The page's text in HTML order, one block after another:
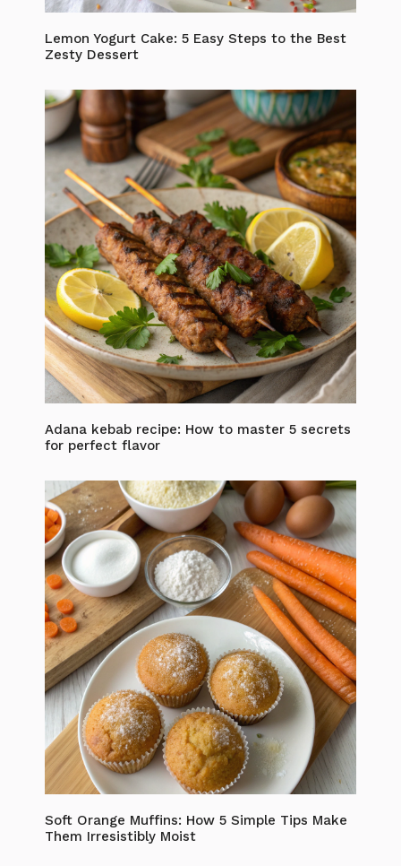
Lemon Yogurt Cake: 5 Easy Steps to the Best
Zesty Dessert
Adana kebab recipe: How to master 5 secrets
for perfect flavor
Soft Orange Muffins: How 5 Simple Tips Make
Them Irresistibly Moist